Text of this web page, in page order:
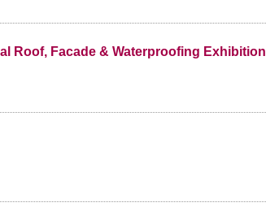
Roof, Facade & Waterproofing Exhibition